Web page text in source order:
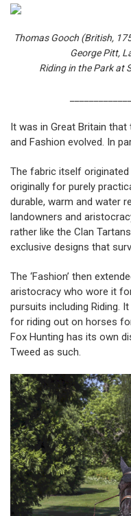
Thomas Gooch (British,
George Pitt,
Riding in the Park at
It was in Great Britain
and Fashion evolved. In
The fabric itself originated
originally for purely
durable, warm and water
landowners and
rather like the Clan
exclusive designs that
The ‘Fashion’ then
aristocracy who wore it
pursuits including Riding.
for riding out on horses
Fox Hunting has its own
Tweed as such.